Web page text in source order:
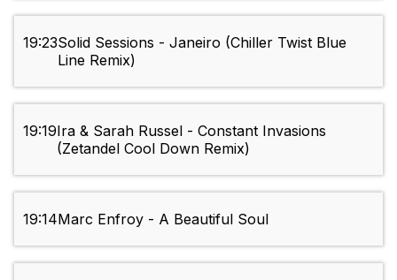
19:23Solid Sessions - Janeiro (Chiller Twist Blue
Line Remix)
19:19Ira & Sarah Russel - Constant Invasions
(Zetandel Cool Down Remix)
19:14Marc Enfroy - A Beautiful Soul